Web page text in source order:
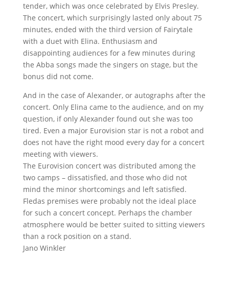
tender, which was once celebrated by Elvis Presley.
The concert, which surprisingly lasted only about 75
minutes, ended with the third version of Fairytale
with a duet with Elina. Enthusiasm and
disappointing audiences for a few minutes during
the Abba songs made the singers on stage, but the
bonus did not come.
And in the case of Alexander, or autographs after the
concert. Only Elina came to the audience, and on my
question, if only Alexander found out she was too
tired. Even a major Eurovision star is not a robot and
does not have the right mood every day for a concert
meeting with viewers.
The Eurovision concert was distributed among the
two camps – dissatisfied, and those who did not
mind the minor shortcomings and left satisfied.
Fledas premises were probably not the ideal place
for such a concert concept. Perhaps the chamber
atmosphere would be better suited to sitting viewers
than a rock position on a stand.
Jano Winkler